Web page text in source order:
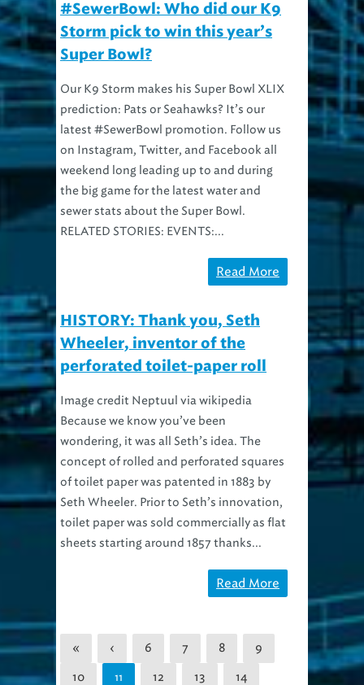
#SewerBowl: Who did our K9
Storm pick to win this year’s
Super Bowl?
Our K9 Storm makes his Super Bowl XLIX
prediction: Pats or Seahawks? It’s our
latest #SewerBowl promotion. Follow us
on Instagram, Twitter, and Facebook all
weekend long leading up to and during
the big game for the latest water and
sewer stats about the Super Bowl.
RELATED STORIES: EVENTS:...
Read More
HISTORY: Thank you, Seth
Wheeler, inventor of the
perforated toilet-paper roll
Image credit Neptuul via wikipedia
Because we know you’ve been
wondering, it was all Seth’s idea. The
concept of rolled and perforated squares
of toilet paper was patented in 1883 by
Seth Wheeler. Prior to Seth’s innovation,
toilet paper was sold commercially as flat
sheets starting around 1857 thanks...
Read More
« ‹ 6 7 8 9
10 11 12 13 14